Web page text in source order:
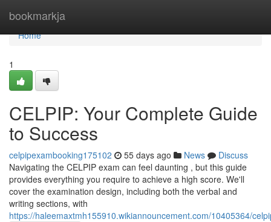
bookmarkja
Home
Home
1
CELPIP: Your Complete Guide
to Success
celpipexambooking175102 55 days ago News
Discuss
Navigating the CELPIP exam can feel daunting , but this guide
provides everything you require to achieve a high score. We'll
cover the examination design, including both the verbal and
writing sections, with
https://haleemaxtmh155910.wikiannouncement.com/10405364/